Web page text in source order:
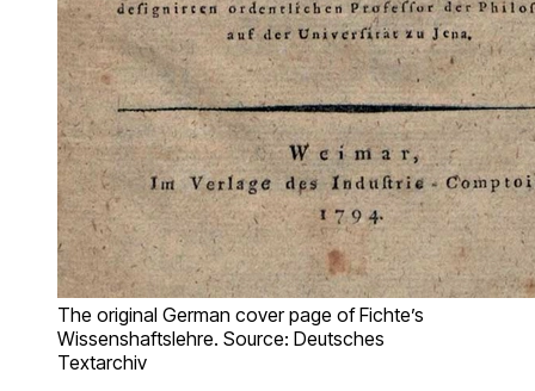
The original German cover page of Fichte’s
Wissenshaftslehre. Source: Deutsches
Textarchiv